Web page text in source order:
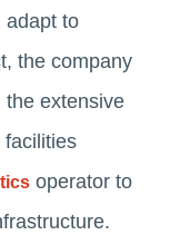
adapt to
the company
the extensive
facilities
operator to